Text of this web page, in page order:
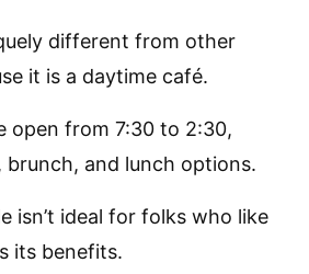
different from other
it is a daytime café.
open from 7:30 to 2:30,
brunch, and lunch options.
isn’t ideal for folks who like
its benefits.